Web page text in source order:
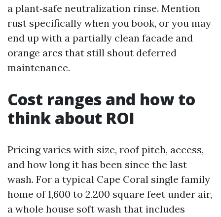
a plant‑safe neutralization rinse. Mention
rust specifically when you book, or you may
end up with a partially clean facade and
orange arcs that still shout deferred
maintenance.
Cost ranges and how to
think about ROI
Pricing varies with size, roof pitch, access,
and how long it has been since the last
wash. For a typical Cape Coral single family
home of 1,600 to 2,200 square feet under air,
a whole house soft wash that includes